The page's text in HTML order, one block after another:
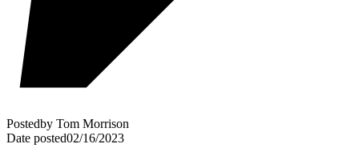
Postedby Tom Morrison
Date posted02/16/2023